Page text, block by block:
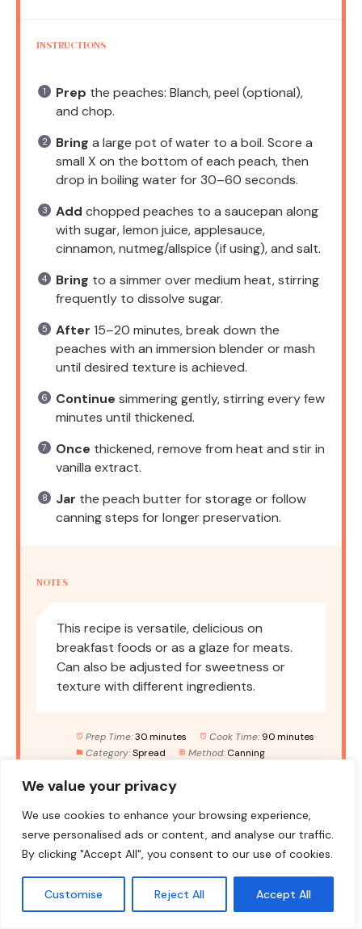
We value your privacy
We use cookies to enhance your browsing experience,
serve personalised ads or content, and analyse our traffic.
By clicking "Accept All", you consent to our use of cookies.
Customise Reject All Accept All
INSTRUCTIONS
Prep the peaches: Blanch, peel (optional),
and chop.
Bring a large pot of water to a boil. Score a
small X on the bottom of each peach, then
drop in boiling water for 30–60 seconds.
Add chopped peaches to a saucepan along
with sugar, lemon juice, applesauce,
cinnamon, nutmeg/allspice (if using), and salt.
Bring to a simmer over medium heat, stirring
frequently to dissolve sugar.
After 15–20 minutes, break down the
peaches with an immersion blender or mash
until desired texture is achieved.
Continue simmering gently, stirring every few
minutes until thickened.
Once thickened, remove from heat and stir in
vanilla extract.
Jar the peach butter for storage or follow
canning steps for longer preservation.
NOTES
This recipe is versatile, delicious on
breakfast foods or as a glaze for meats.
Can also be adjusted for sweetness or
texture with different ingredients.
Prep Time: 30 minutes Cook Time: 90 minutes
Category: Spread Method: Canning
Serving Size: 1 tablespoon Calories: 40
Sugar:
10g Sodium: 5mg Fat:
Saturated Fat:
0g Unsaturated Fat: 0g